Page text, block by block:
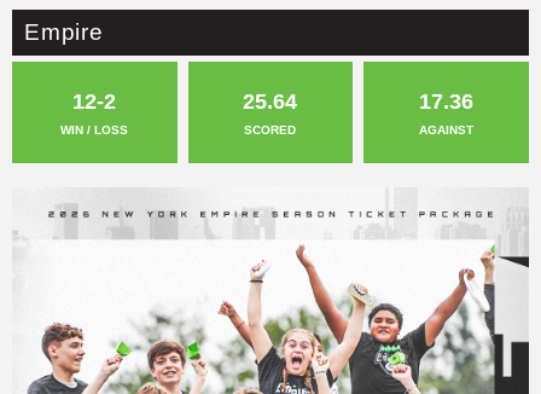
Empire
12-2
WIN / LOSS
25.64
SCORED
17.36
AGAINST